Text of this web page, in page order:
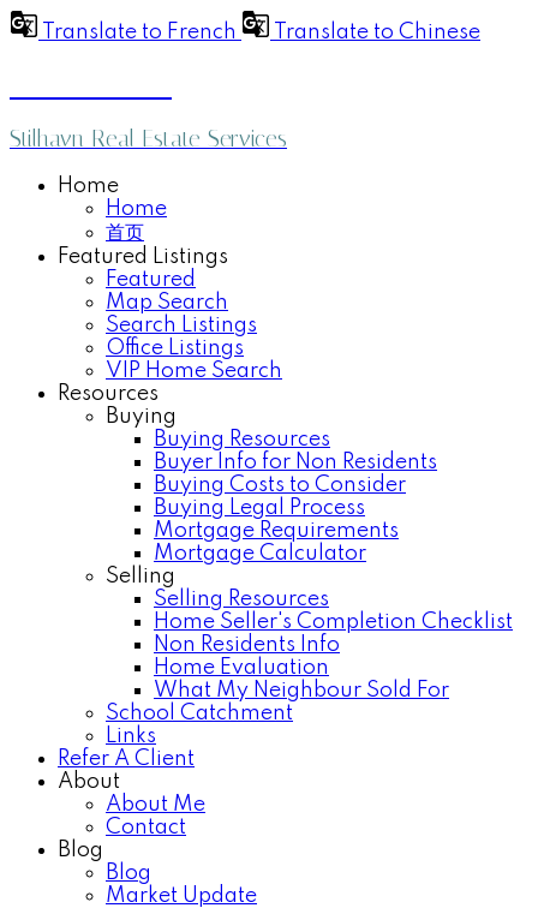
Translate to French Translate to Chinese
Stilhavn Real Estate Services
Home
Home
首页
Featured Listings
Featured
Map Search
Search Listings
Office Listings
VIP Home Search
Resources
Buying
Buying Resources
Buyer Info for Non Residents
Buying Costs to Consider
Buying Legal Process
Mortgage Requirements
Mortgage Calculator
Selling
Selling Resources
Home Seller's Completion Checklist
Non Residents Info
Home Evaluation
What My Neighbour Sold For
School Catchment
Links
Refer A Client
About
About Me
Contact
Blog
Blog
Market Update